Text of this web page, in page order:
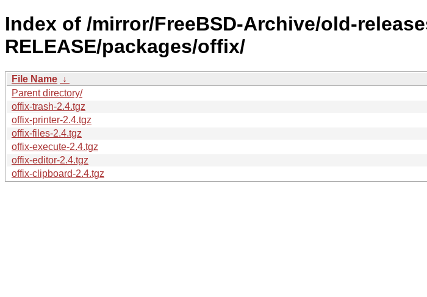
Index of /mirror/FreeBSD-Archive/old-
RELEASE/packages/offix/
File Name ↓
Parent directory/
offix-trash-2.4.tgz
offix-printer-2.4.tgz
offix-files-2.4.tgz
offix-execute-2.4.tgz
offix-editor-2.4.tgz
offix-clipboard-2.4.tgz